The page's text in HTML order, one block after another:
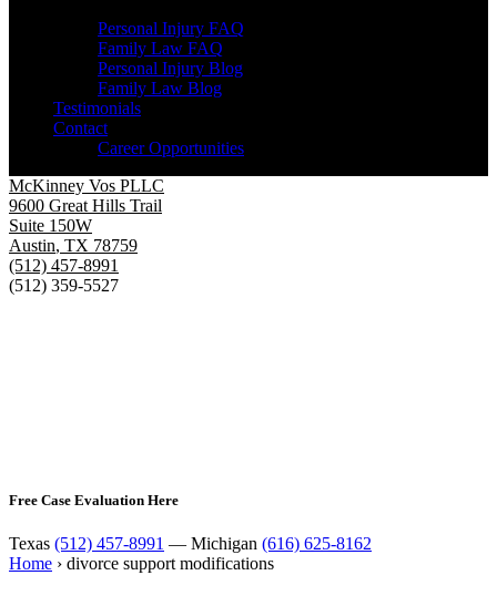
Personal Injury FAQ
Family Law FAQ
Personal Injury Blog
Family Law Blog
Testimonials
Contact
Career Opportunities
McKinney Vos PLLC
9600 Great Hills Trail
Suite 150W
Austin, TX 78759
(512) 457-8991
(512) 359-5527
Free Case Evaluation Here
Texas (512) 457-8991 — Michigan (616) 625-8162
Home › divorce support modifications